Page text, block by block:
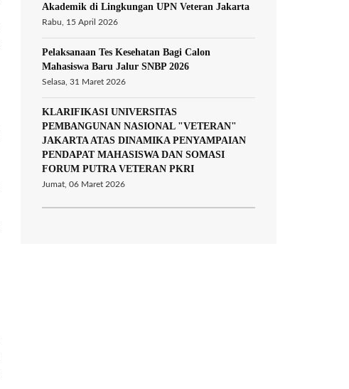
Akademik di Lingkungan UPN Veteran Jakarta
Rabu, 15 April 2026
Pelaksanaan Tes Kesehatan Bagi Calon
Mahasiswa Baru Jalur SNBP 2026
Selasa, 31 Maret 2026
KLARIFIKASI UNIVERSITAS
PEMBANGUNAN NASIONAL "VETERAN"
JAKARTA ATAS DINAMIKA PENYAMPAIAN
PENDAPAT MAHASISWA DAN SOMASI
FORUM PUTRA VETERAN PKRI
Jumat, 06 Maret 2026